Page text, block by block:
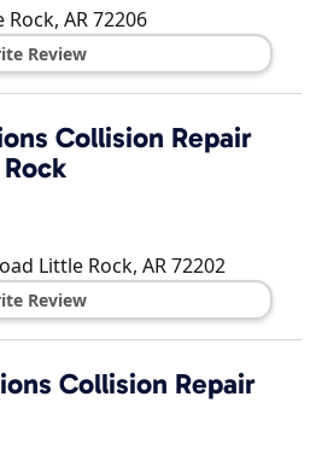
Rock, AR72206
Review
Collision Repair
Little Rock, AR72202
Review
Collision Repair